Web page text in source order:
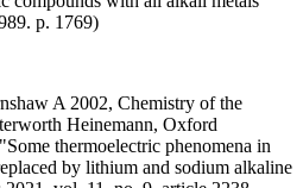
p. 1769)
A 2002, Chemistry of the
Heinemann, Oxford
thermoelectric phenomena in
by lithium and sodium alkaline